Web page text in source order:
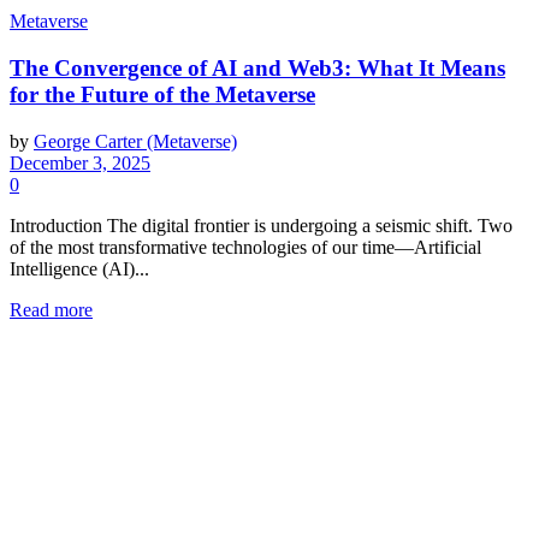
Metaverse
The Convergence of AI and Web3: What It Means
for the Future of the Metaverse
by George Carter (Metaverse)
December 3, 2025
0
Introduction The digital frontier is undergoing a seismic shift. Two
of the most transformative technologies of our time—Artificial
Intelligence (AI)...
Read more